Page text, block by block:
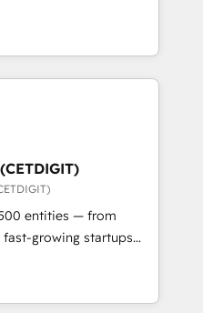
focus on
converting leads.
in multi-hub
& enterprise
Expertise Impact
Partner 🏆2019
Award 🏆2019
Impact Award 🏆
Impact Award 🏆2017
of the Year 🏆2016
Award 🏆2015
entities — from
growing startups
operations, scale
potential of HubSpot.
expertise, we fuse